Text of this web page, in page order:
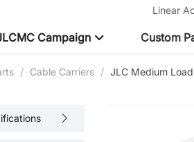
Linear
Campaign Custom
/ Cable Carriers / JLC Medium